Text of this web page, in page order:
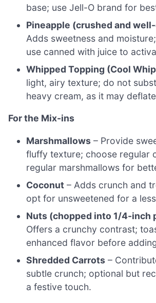
base; use Jell-O brand for
Pineapple (crushed and
Adds sweetness and
use canned with juice to
Whipped Topping (Cool
light, airy texture; do not
heavy cream, as it may
For the Mix-ins
Marshmallows – Provide
fluffy texture; choose regular
regular marshmallows for
Coconut – Adds crunch and
opt for unsweetened for a
Nuts (chopped into 1/4-inch
Offers a crunchy contrast;
enhanced flavor before
Shredded Carrots –
subtle crunch; optional but
a festive touch.